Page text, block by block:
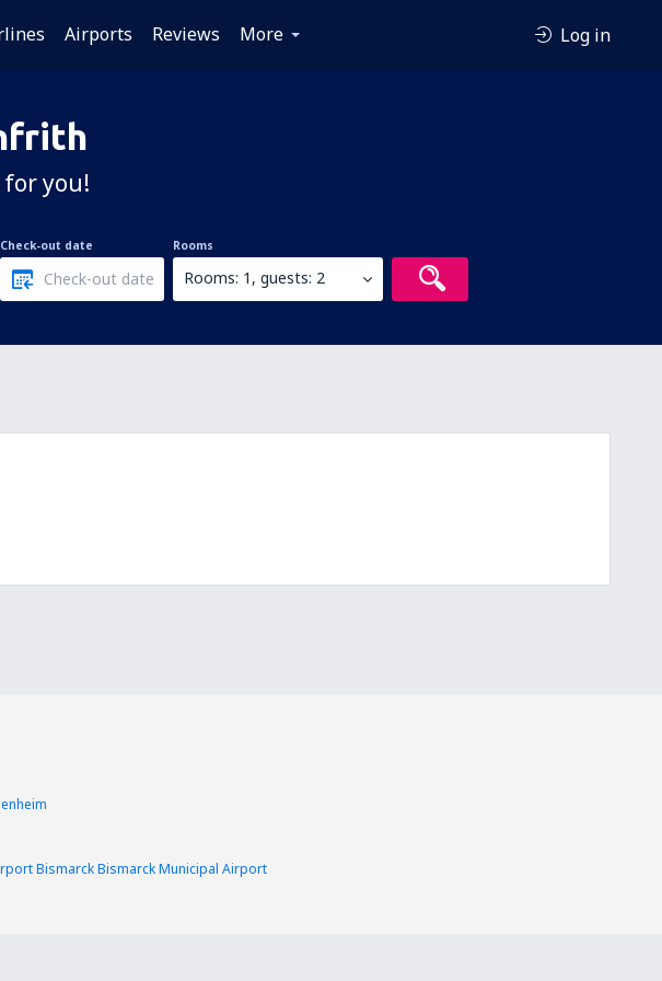
Airports Reviews More Log in
you!
Check-out date Rooms
Rooms: 1, guests: 2
Bismarck Bismarck Municipal Airport